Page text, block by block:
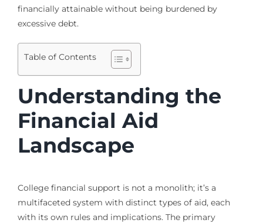
financially attainable without being burdened by
excessive debt.
Table of Contents
Understanding the
Financial Aid
Landscape
College financial support is not a monolith; it’s a
multifaceted system with distinct types of aid, each
with its own rules and implications. The primary